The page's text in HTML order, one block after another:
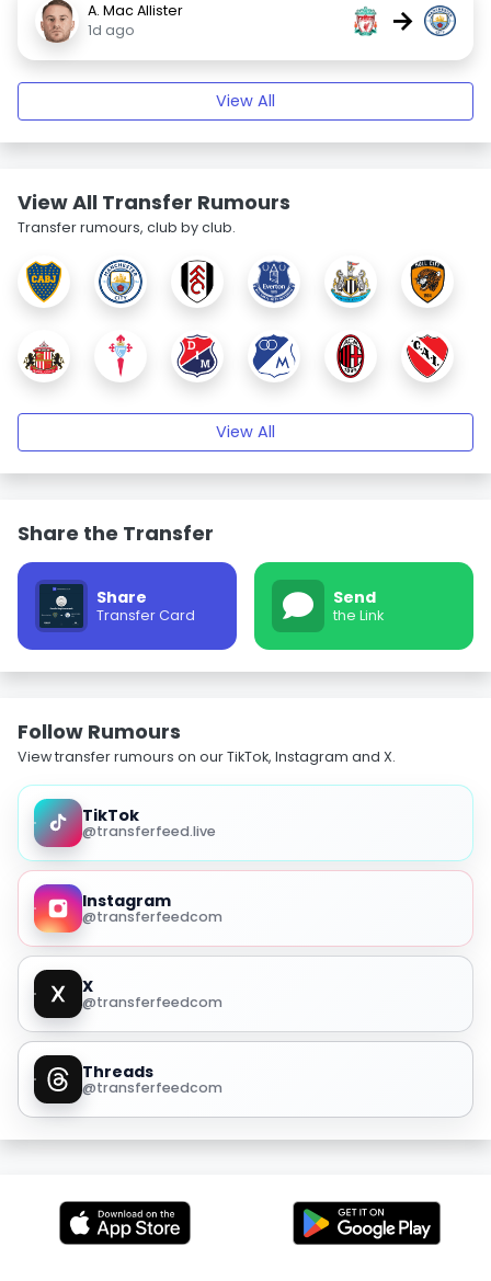
A. Mac Allister
1d ago
→
View All
View All Transfer Rumours
Transfer rumours, club by club.
View All
Share the Transfer
Share
Transfer Card
Send
the Link
Follow Rumours
View transfer rumours on our TikTok, Instagram and X.
TikTok
@transferfeed.live
Instagram
@transferfeedcom
X
@transferfeedcom
Threads
@transferfeedcom